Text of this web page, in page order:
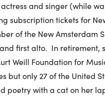
and singer (while
subscription tickets for
of the New Amsterdam
first alto. In retirement,
Weill Foundation for
but only 27 of the United
poetry with a cat on her